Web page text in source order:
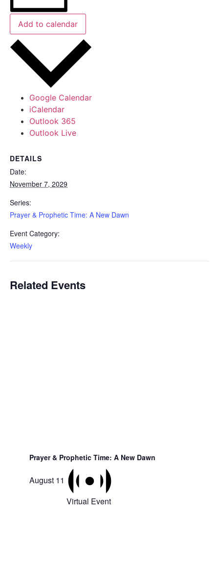
Add to calendar
Google Calendar
iCalendar
Outlook 365
Outlook Live
DETAILS
Date:
November 7, 2029
Series:
Prayer & Prophetic Time: A New Dawn
Event Category:
Weekly
Related Events
Prayer & Prophetic Time: A New Dawn
August 11
Virtual Event